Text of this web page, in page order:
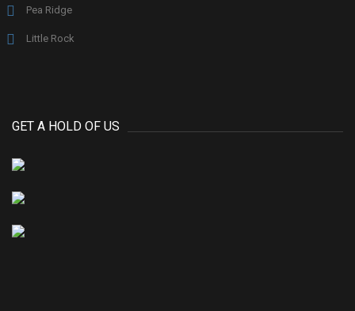
Pea Ridge
Little Rock
GET A HOLD OF US